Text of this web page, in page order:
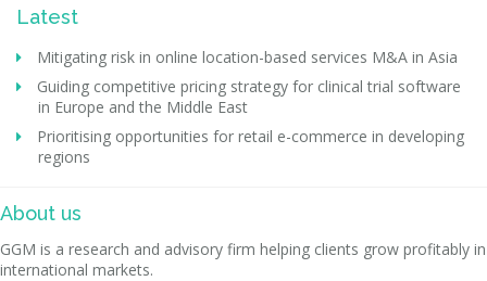
Latest
Mitigating risk in online location-based services M&A in Asia
Guiding competitive pricing strategy for clinical trial software
in Europe and the Middle East
Prioritising opportunities for retail e-commerce in developing
regions
About us
GGM is a research and advisory firm helping clients grow profitably in
international markets.